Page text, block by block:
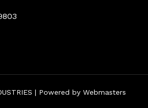
| Powered by Webmasters